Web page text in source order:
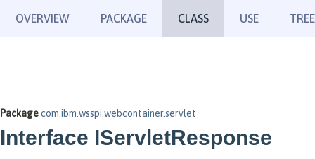
OVERVIEW PACKAGE CLASS USE TREE
Packagecom.ibm.wsspi.webcontainer.servlet
Interface IServletResponse